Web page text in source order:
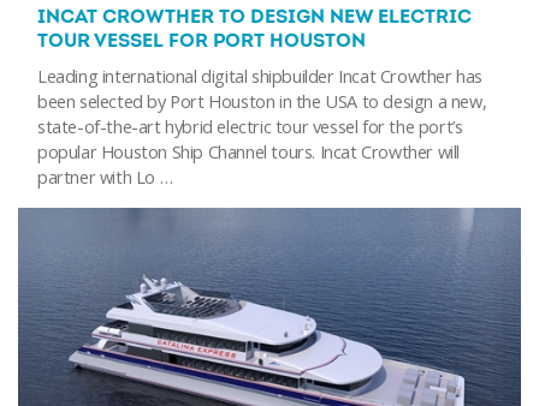
INCAT CROWTHER TO DESIGN NEW ELECTRIC
TOUR VESSEL FOR PORT HOUSTON
Leading international digital shipbuilder Incat Crowther has
been selected by Port Houston in the USA to design a new,
state-of-the-art hybrid electric tour vessel for the port’s
popular Houston Ship Channel tours. Incat Crowther will
partner with Lo …